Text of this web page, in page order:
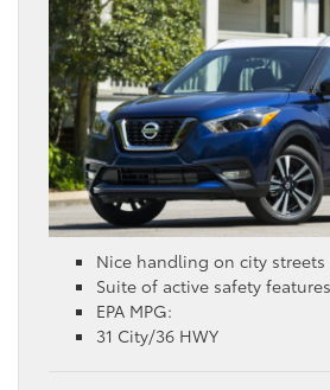
Nice handling on city streets
Suite of active safety features
EPA MPG:
31 City/36 HWY